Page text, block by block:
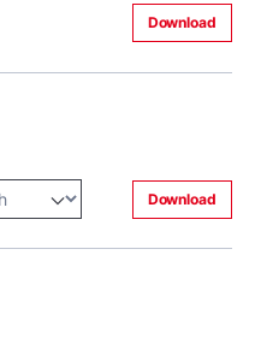
Download
Download